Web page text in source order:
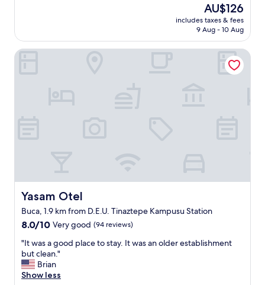
o
n
t
h
e
r
o
m
w
a
s
The
price
is
AU$126
includes taxes & fees
9 Aug - 10 Aug
Yasam Otel
Yasam Otel
Buca, 1.9 km from D.E.U. Tinaztepe Kampusu Station
8.0
of
10,
Very
good,
8.0/10 Very good (94 reviews)
"
I
t
w
"It was a good place to stay. It was an older establishment
but clean."
Brian
Show less
Yasam Otel